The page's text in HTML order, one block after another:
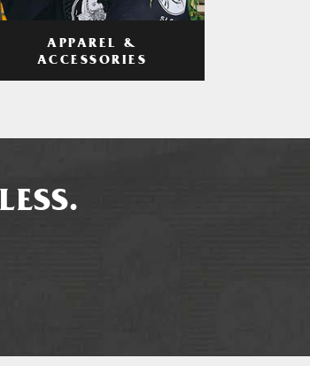
APPAREL &
ACCESSORIES